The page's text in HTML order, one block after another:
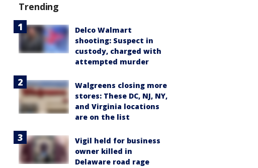
Trending
Delco Walmart
shooting: Suspect in
custody, charged with
attempted murder
Walgreens closing more
stores: These DC, NJ, NY,
and Virginia locations
are on the list
Vigil held for business
owner killed in
Delaware road rage